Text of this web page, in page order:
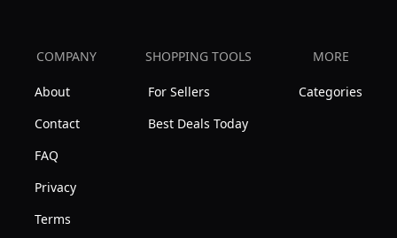
COMPANY
About
Contact
FAQ
Privacy
Terms
SHOPPING TOOLS
For Sellers
Best Deals Today
MORE
Categories